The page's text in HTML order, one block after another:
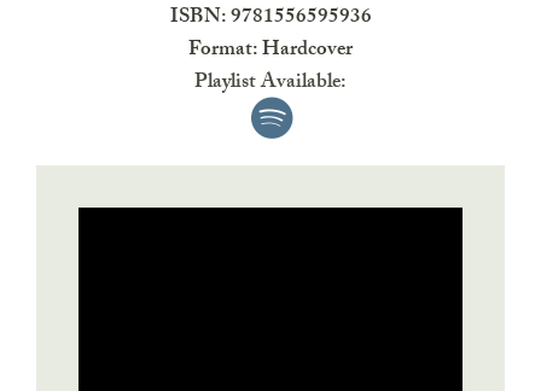
ISBN: 9781556595936
Format: Hardcover
Playlist Available: